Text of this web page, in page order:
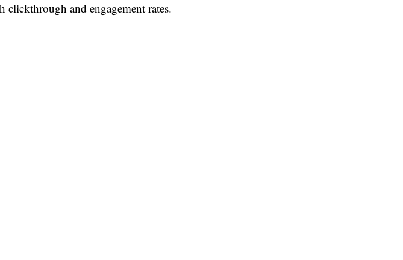
clickthrough and engagement rates.